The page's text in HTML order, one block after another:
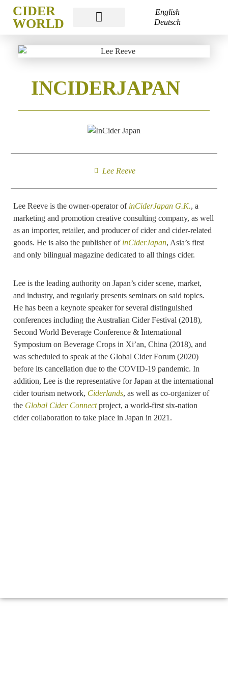
CIDER
WORLD
English
Deutsch
INCIDERJAPAN
Lee Reeve
Lee Reeve is the owner-operator of inCiderJapan G.K., a
marketing and promotion creative consulting company, as well
as an importer, retailer, and producer of cider and cider-related
goods. He is also the publisher of inCiderJapan, Asia’s first
and only bilingual magazine dedicated to all things cider.
Lee is the leading authority on Japan’s cider scene, market,
and industry, and regularly presents seminars on said topics.
He has been a keynote speaker for several distinguished
conferences including the Australian Cider Festival (2018),
Second World Beverage Conference & International
Symposium on Beverage Crops in Xi’an, China (2018), and
was scheduled to speak at the Global Cider Forum (2020)
before its cancellation due to the COVID-19 pandemic. In
addition, Lee is the representative for Japan at the international
cider tourism network, Ciderlands, as well as co-organizer of
the Global Cider Connectproject, a world-first six-nation
cider collaboration to take place in Japan in 2021.